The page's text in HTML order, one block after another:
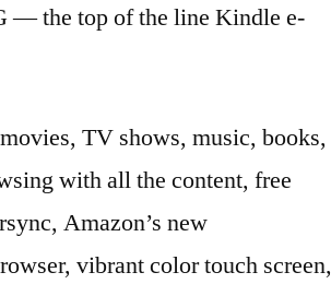
— the top of the line Kindle e-
TV shows, music, books,
with all the content, free
Amazon’s new
vibrant color touch screen,